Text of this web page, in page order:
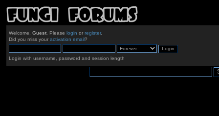
Welcome, Guest. Please login or register.
Did you miss your activation email?
Login with username, password and session length